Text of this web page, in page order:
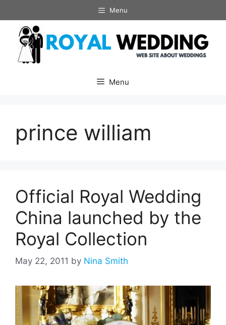
to
content
Menu
Menu
prince william
Official Royal Wedding
China launched by the
Royal Collection
May 22, 2011 by Nina Smith